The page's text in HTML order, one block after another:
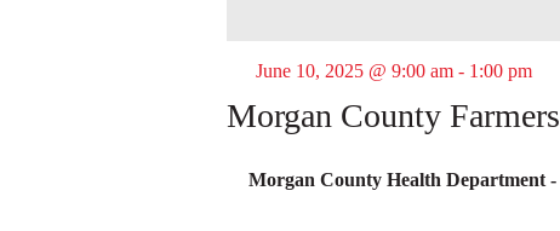
June 10, 2025 @ 9:00 am - 1:00 pm
Morgan County
Morgan County Health Department -